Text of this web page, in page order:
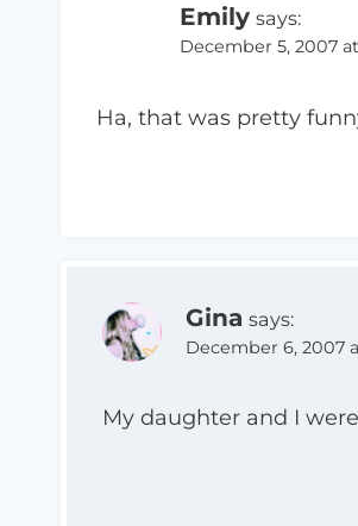
Emily says:
December 5, 2007
Ha, that was pretty
Gina says:
December 6, 2007
My daughter and I